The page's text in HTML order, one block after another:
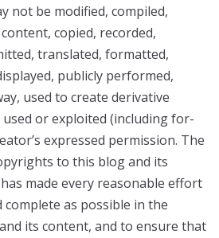
not be modified, compiled,
copied, recorded,
translated, formatted,
publicly performed,
used to create derivative
or exploited (including for-
expressed permission. The
to this blog and its
made every reasonable effort
complete as possible in the
its content, and to ensure that